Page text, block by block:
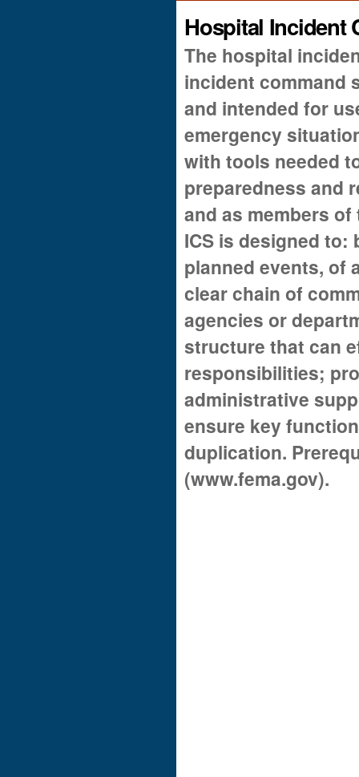
Hospital Incident
The hospital
incident command
and intended for
emergency
with tools needed
preparedness and
and as members
ICS is designed to:
planned events, of
clear chain of
agencies or
structure that can
responsibilities;
administrative
ensure key
duplication.
(www.fema.gov).